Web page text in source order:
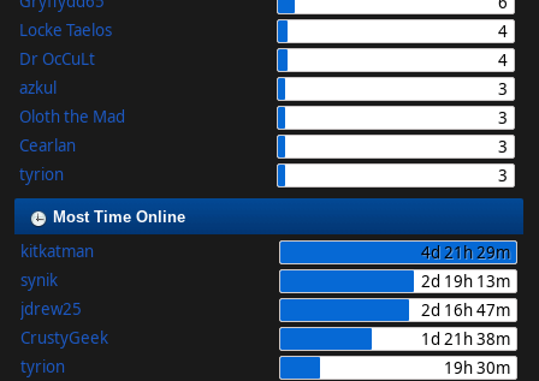
Locke Taelos
4
Dr OcCuLt
4
azkul
3
Oloth the Mad
3
Cearlan
3
tyrion
3
Most Time Online
kitkatman
4d 21h 29m
synik
2d 19h 13m
jdrew25
2d 16h 47m
CrustyGeek
1d 21h 38m
tyrion
19h 30m